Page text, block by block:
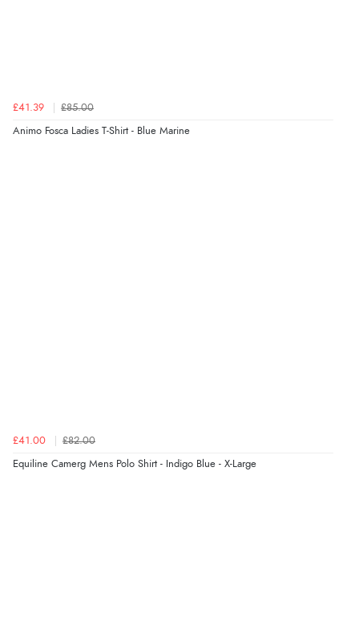
£41.39 £85.00
Animo Fosca Ladies T-Shirt - Blue Marine
£41.00 £82.00
Equiline Camerg Mens Polo Shirt - Indigo Blue - X-Large